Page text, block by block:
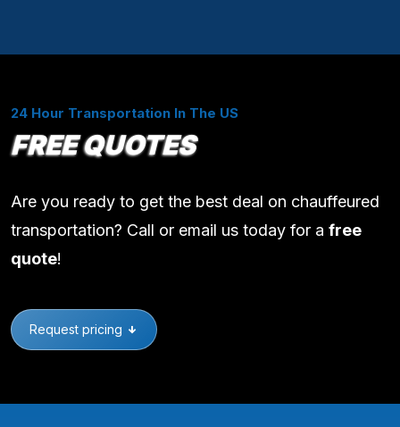
24 Hour Transportation In The US
FREE QUOTES
Are you ready to get the best deal on chauffeured
transportation? Call or email us today for a free
quote!
Request pricing